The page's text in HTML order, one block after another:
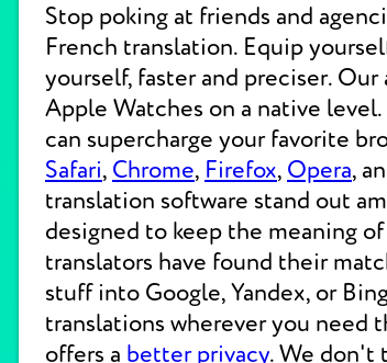
Stop poking at friends and
French translation. Equip
yourself, faster and preciser.
Apple Watches on a native
can supercharge your favorite
Safari, Chrome, Firefox, Opera,
translation software stand out
designed to keep the meaning
translators have found their
stuff into Google, Yandex, or
translations wherever you need
offers a better privacy. We don't